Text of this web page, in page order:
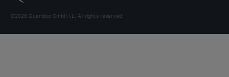
©2026 Quandoo GmbH i.L. All rights reserved